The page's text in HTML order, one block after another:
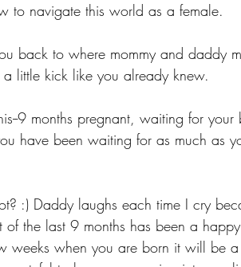
to navigate this world as a female.
back to where mommy and daddy
little kick like you already knew.
9 months pregnant, waiting for your
have been waiting for as much as
:) Daddy laughs each time I cry
the last 9 months has been a
weeks when you are born it will be